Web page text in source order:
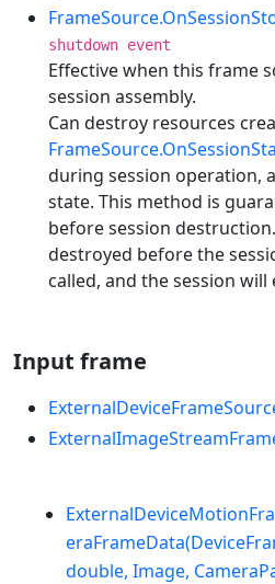
shutdown event
Effective when this frame
session assembly.
Can destroy resources
during session operation,
state. This method is
before session
destroyed before the
called, and the session
Input frame
double, Image,